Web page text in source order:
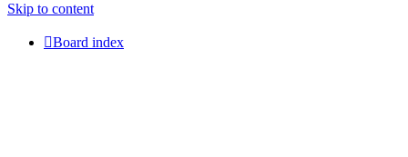
Skip to content
Board index